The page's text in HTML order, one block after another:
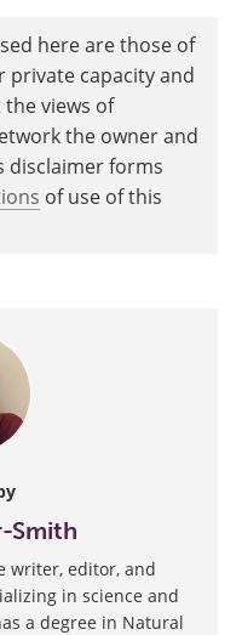
here are those of
capacity and
views of
the owner and
disclaimer forms
of use of this
Smith
writer, editor, and
in science and
a degree in Natural